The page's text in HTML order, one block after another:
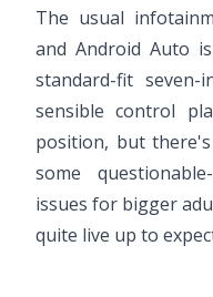
The usual
and Android Auto
standard-fit seven-
sensible control
position, but
some
issues for bigger
quite live up to